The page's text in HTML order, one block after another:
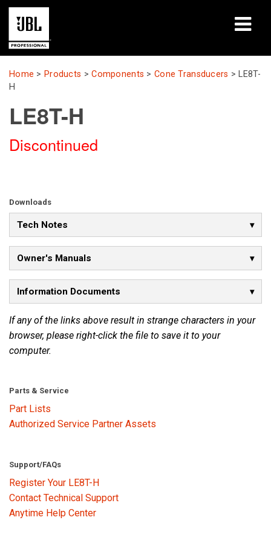
Products
Learning Sessions
Where To Buy & Connect
Support
Language/Region
Home > Products >Components > Cone Transducers > LE8T-
H
LE8T-H
Discontinued
Downloads
Tech Notes
Owner's Manuals
Information Documents
If any of the links above result in strange characters in your
browser, please right-click the file to save it to your
computer.
Parts & Service
Part Lists
Authorized Service Partner Assets
Support/FAQs
Register Your LE8T-H
Contact Technical Support
Anytime Help Center